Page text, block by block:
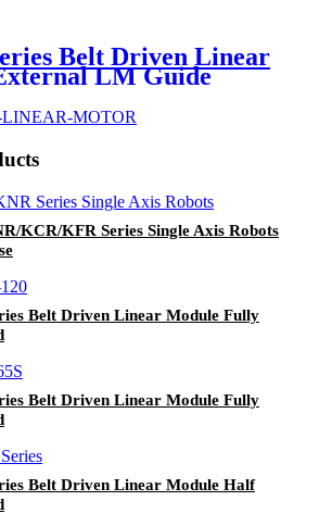
Belt Driven Linear
LM Guide
KCR/KFR Series Single Axis Robots
Belt Driven Linear Module Fully
Belt Driven Linear Module Fully
Belt Driven Linear Module Half